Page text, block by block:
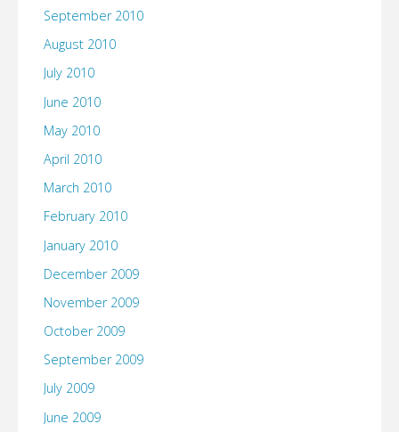
September 2010
August 2010
July 2010
June 2010
May 2010
April 2010
March 2010
February 2010
January 2010
December 2009
November 2009
October 2009
September 2009
July 2009
June 2009